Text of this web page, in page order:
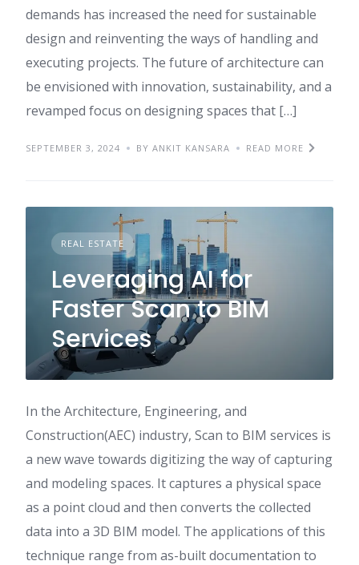
demands has increased the need for sustainable
design and reinventing the ways of handling and
executing projects. The future of architecture can
be envisioned with innovation, sustainability, and a
revamped focus on designing spaces that […]
SEPTEMBER 3, 2024 BY ANKIT KANSARA READ MORE
REAL ESTATE
Leveraging AI for
Faster Scan to BIM
Services
In the Architecture, Engineering, and
Construction(AEC) industry, Scan to BIM services is
a new wave towards digitizing the way of capturing
and modeling spaces. It captures a physical space
as a point cloud and then converts the collected
data into a 3D BIM model. The applications of this
technique range from as-built documentation to